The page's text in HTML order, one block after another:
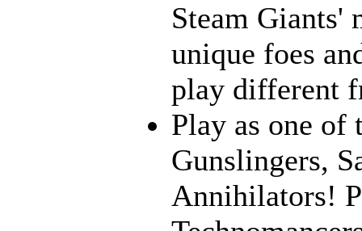
Steam Giants'
unique foes
play different
Play as one of
Gunslingers,
Annihilators!